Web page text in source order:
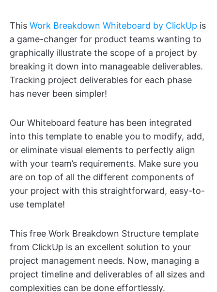
This Work Breakdown Whiteboard by ClickUp is
a game-changer for product teams wanting to
graphically illustrate the scope of a project by
breaking it down into manageable deliverables.
Tracking project deliverables for each phase
has never been simpler!
Our Whiteboard feature has been integrated
into this template to enable you to modify, add,
or eliminate visual elements to perfectly align
with your team’s requirements. Make sure you
are on top of all the different components of
your project with this straightforward, easy-to-
use template!
This free Work Breakdown Structure template
from ClickUp is an excellent solution to your
project management needs. Now, managing a
project timeline and deliverables of all sizes and
complexities can be done effortlessly.